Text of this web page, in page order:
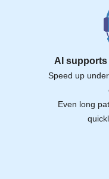
AI
Speed up
Even long